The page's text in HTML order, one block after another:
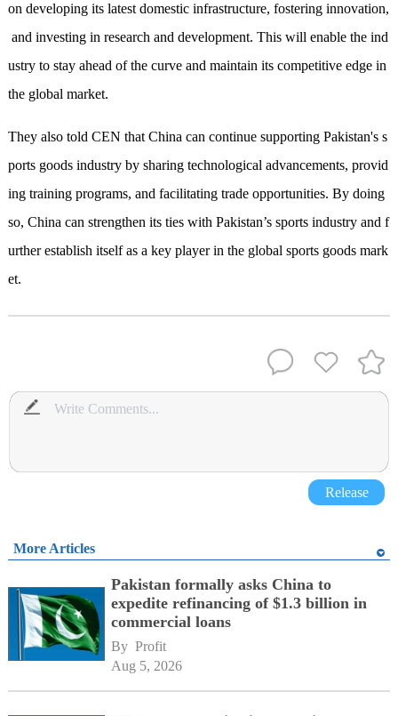
on developing its latest domestic infrastructure, fostering innovation,
and investing in research and development. This will enable the ind
ustry to stay ahead of the curve and maintain its competitive edge in
the global market.
They also told CEN that China can continue supporting Pakistan's s
ports goods industry by sharing technological advancements, provid
ing training programs, and facilitating trade opportunities. By doing
so, China can strengthen its ties with Pakistan’s sports industry and f
urther establish itself as a key player in the global sports goods mark
et.
Release
More Articles
Pakistan formally asks China to
expedite refinancing of $1.3 billion in
commercial loans
By Profit
Aug 5, 2026